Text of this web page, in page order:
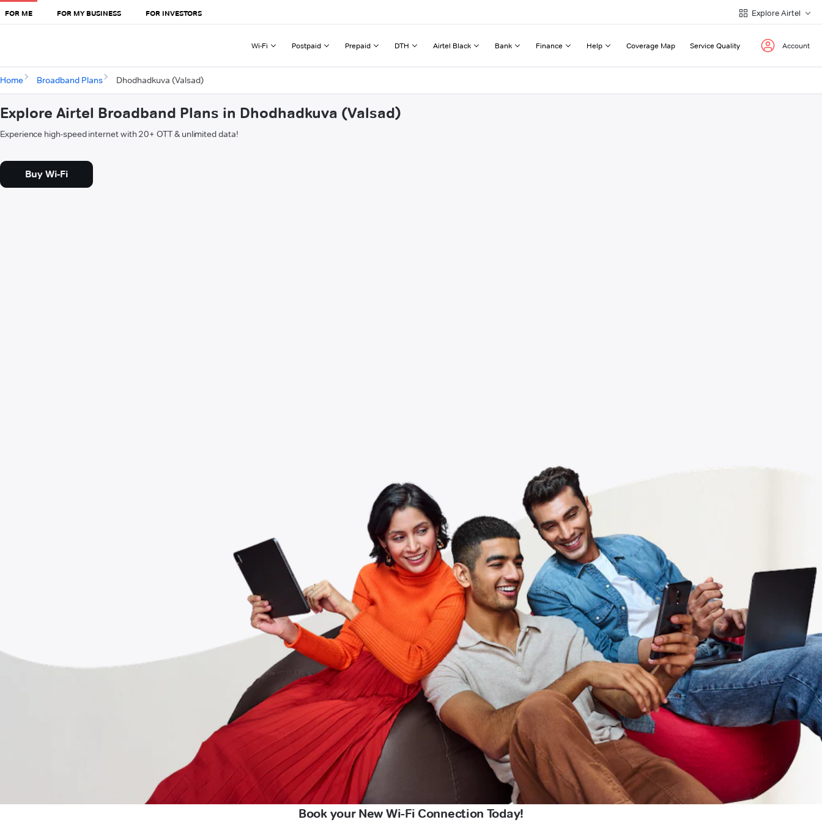
FOR ME FOR MY BUSINESS FOR INVESTORS Explore Airtel
Wi-Fi Postpaid Prepaid DTH Airtel Black Bank Finance Help Coverage Map Service Quality Account
Home Broadband Plans Dhodhadkuva (Valsad)
Explore Airtel Broadband Plans in Dhodhadkuva (Valsad)
Experience high-speed internet with 20+ OTT & unlimited data!
Buy Wi-Fi
Book your New Wi-Fi Connection Today!